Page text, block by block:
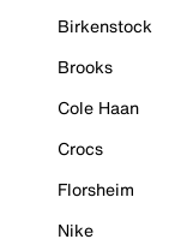
Birkenstock
Brooks
Cole Haan
Crocs
Florsheim
Nike